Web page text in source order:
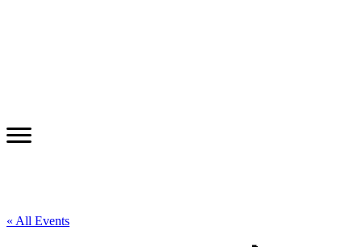
« All Events